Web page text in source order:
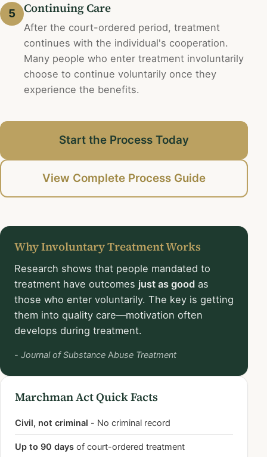
5 Continuing Care
After the court-ordered period, treatment
continues with the individual's cooperation.
Many people who enter treatment involuntarily
choose to continue voluntarily once they
experience the benefits.
Start the Process Today
View Complete Process Guide
Why Involuntary Treatment Works
Research shows that people mandated to
treatment have outcomes just as good as
those who enter voluntarily. The key is getting
them into quality care—motivation often
develops during treatment.
- Journal of Substance Abuse Treatment
Marchman Act Quick Facts
Civil, not criminal - No criminal record
Up to 90 days of court-ordered treatment